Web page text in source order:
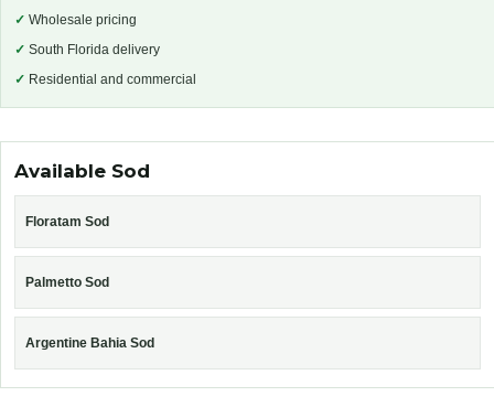
✓ Wholesale pricing
✓ South Florida delivery
✓ Residential and commercial
Available Sod
Floratam Sod
Palmetto Sod
Argentine Bahia Sod